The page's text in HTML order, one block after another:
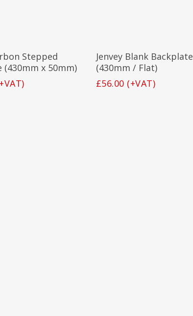
To BasketStepped
(430mm x 50mm)
Add To Basket
Jenvey Blank Backplate
(430mm / Flat)
£56.00 (+VAT)